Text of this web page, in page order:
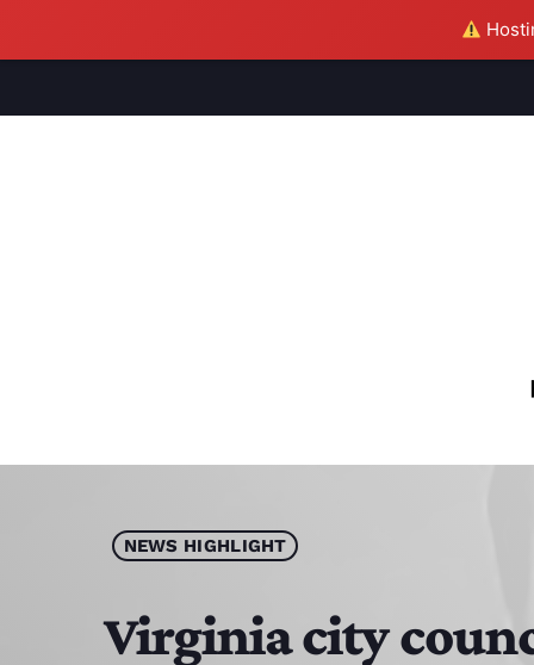
NEWS HIGHLIGHT
Virginia city